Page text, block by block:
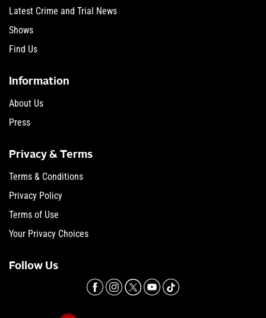
Latest Crime and Trial News
Shows
Find Us
Information
About Us
Press
Privacy & Terms
Terms & Conditions
Privacy Policy
Terms of Use
Your Privacy Choices
Follow Us